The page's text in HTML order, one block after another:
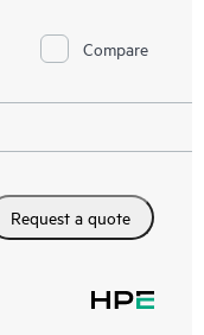
Compare
Request a quote